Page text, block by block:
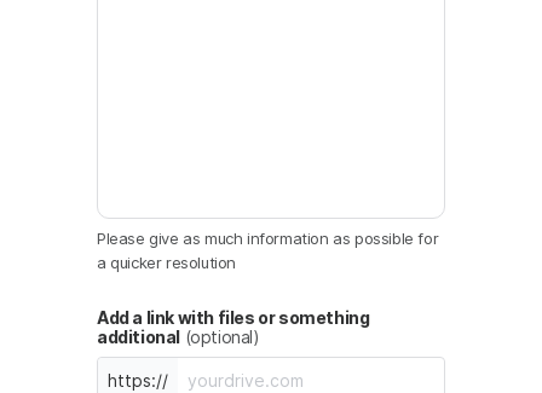
Please give as much information as possible for
a quicker resolution
Add a link with files or something
additional (optional)
https://